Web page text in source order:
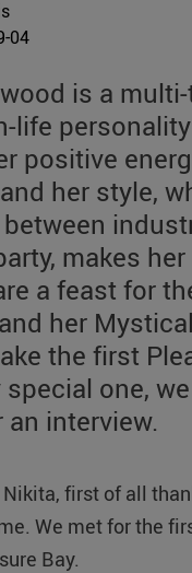
04
is a
life
positive
her style,
makes
a feast for
her
the first
special one,
interview.
Nikita, first of all
We met for the
Bay.